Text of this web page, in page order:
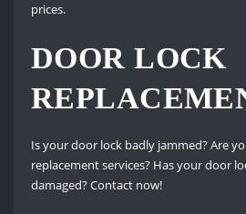
prices.
DOOR LOCK
Is your door lock badly jammed? Are
replacement services? Has your door
damaged? Contact now!